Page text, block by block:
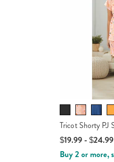
Tricot Shorty PJ
$19.99 - $24.99
Buy 2 or more,